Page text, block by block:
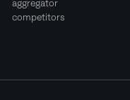
aggregator
competitors